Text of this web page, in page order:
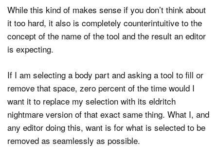
While this kind of makes sense if you don’t think about
it too hard, it also is completely counterintuitive to the
concept of the name of the tool and the result an editor
is expecting.
If I am selecting a body part and asking a tool to fill or
remove that space, zero percent of the time would I
want it to replace my selection with its eldritch
nightmare version of that exact same thing. What I, and
any editor doing this, want is for what is selected to be
removed as seamlessly as possible.